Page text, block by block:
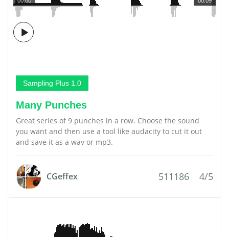
Sampling Plus 1.0
Many Punches
Great series of 9 punches in a row. Choose the sound
you want and then use a tool like audacity to cut it out
and save it as a wav or mp3.
CGeffex 511186 4/5